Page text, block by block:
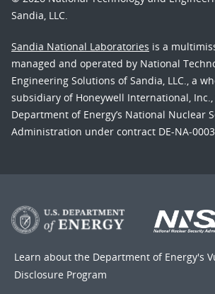
Sandia, LLC.
Sandia National Laboratories is a
managed and operated by National
Engineering Solutions of Sandia, LLC., a
subsidiary of Honeywell International, Inc.,
Department of Energy’s National Nuclear
Administration under contract DE-NA-
Learn about the Department of Energy's
Disclosure Program